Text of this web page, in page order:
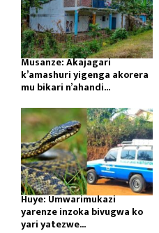
Musanze: Akajagari
k’amashuri yigenga akorera
mu bikari n’ahandi...
Huye: Umwarimukazi
yarenze inzoka bivugwa ko
yari yatezwe...